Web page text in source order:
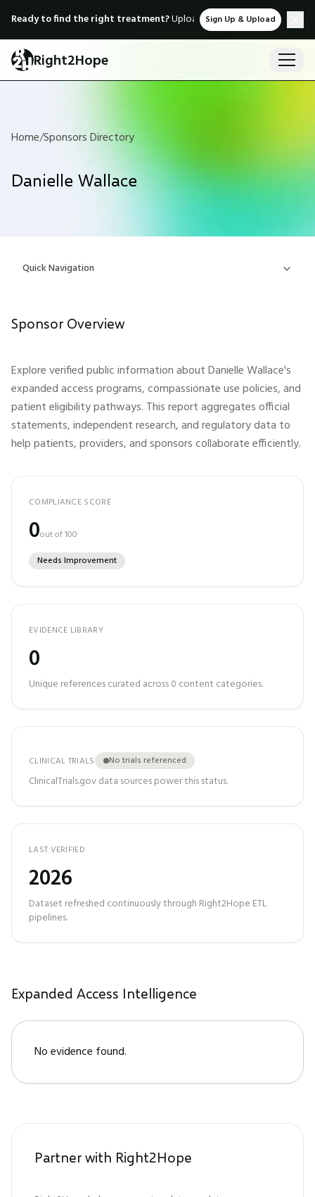
Ready to find the right treatment?Upload medical records &
Sign Up & Upload
Right2Hope
Home/Sponsors Directory
Danielle Wallace
Quick Navigation
Sponsor Overview
Explore verified public information aboutDanielle Wallace's
expanded access programs, compassionate use policies, and
patient eligibility pathways. This report aggregates official
statements, independent research, and regulatory data to
help patients, providers, and sponsors collaborate efficiently.
COMPLIANCE SCORE
0out of 100
Needs Improvement
EVIDENCE LIBRARY
0
Unique references curated across0 content categories.
CLINICAL TRIALS No trials referenced
ClinicalTrials.gov data sources power this status.
LAST VERIFIED
2026
Dataset refreshed continuously through Right2Hope ETL
pipelines.
Expanded Access Intelligence
No evidence found.
Partner with Right2Hope